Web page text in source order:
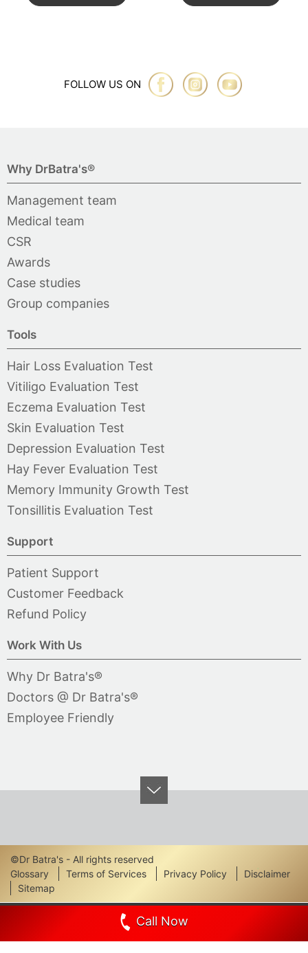
FOLLOW US ON
Why DrBatra's®
Management team
Medical team
CSR
Awards
Case studies
Group companies
Tools
Hair Loss Evaluation Test
Vitiligo Evaluation Test
Eczema Evaluation Test
Skin Evaluation Test
Depression Evaluation Test
Hay Fever Evaluation Test
Memory Immunity Growth Test
Tonsillitis Evaluation Test
Support
Patient Support
Customer Feedback
Refund Policy
Work With Us
Why Dr Batra's®
Doctors @ Dr Batra's®
Employee Friendly
Call Now
©Dr Batra's - All rights reserved
Footer
Links
Glossary Terms of Services Privacy Policy
Disclaimer
Sitemap